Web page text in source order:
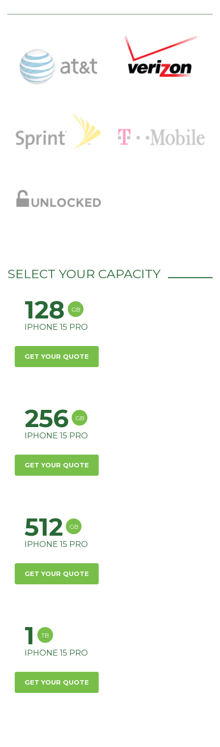
SELECT YOUR CAPACITY
128 GB
IPHONE 15 PRO
GET YOUR QUOTE
256 GB
IPHONE 15 PRO
GET YOUR QUOTE
512 GB
IPHONE 15 PRO
GET YOUR QUOTE
1 TB
IPHONE 15 PRO
GET YOUR QUOTE